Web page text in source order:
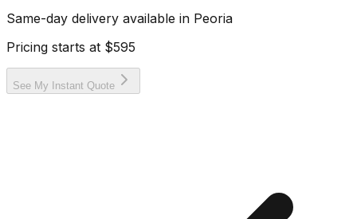
Same-day delivery available in Peoria
Pricing starts at $595
See My Instant Quote